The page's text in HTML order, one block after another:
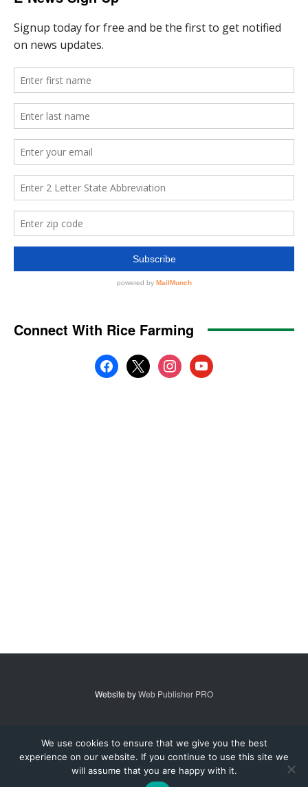
Website byWeb Publisher PRO
© 2007 - 2026 MidAmerica Farm Publications Inc. All Rights Reserved.
Digital Issue Subscribe Advertise Contact Us
We use cookies to ensure that we give you the best
experience on our website. If you continue to use this site we
will assume that you are happy with it.